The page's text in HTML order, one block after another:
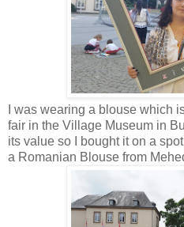
I was wearing a blouse which
fair in the Village Museum in
its value so I bought it on a
a Romanian Blouse from